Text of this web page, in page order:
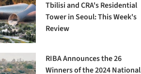
Tbilisi and CRA's Residential
Tower in Seoul: This Week's
Review
RIBA Announces the 26
Winners of the 2024 National